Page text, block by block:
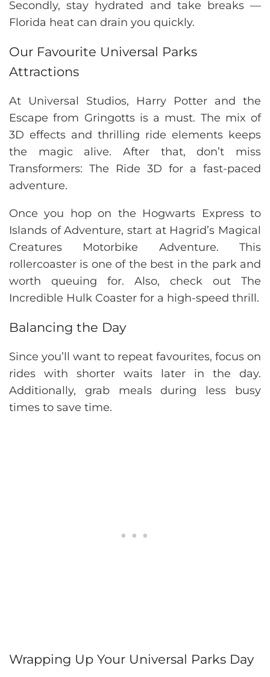
Secondly, stay hydrated and take breaks —
Florida heat can drain you quickly.
Our Favourite Universal Parks
Attractions
At Universal Studios, Harry Potter and the
Escape from Gringotts is a must. The mix of
3D effects and thrilling ride elements keeps
the magic alive. After that, don’t miss
Transformers: The Ride 3D for a fast-paced
adventure.
Once you hop on the Hogwarts Express to
Islands of Adventure, start at Hagrid’s Magical
Creatures Motorbike Adventure. This
rollercoaster is one of the best in the park and
worth queuing for. Also, check out The
Incredible Hulk Coaster for a high-speed thrill.
Balancing the Day
Since you’ll want to repeat favourites, focus on
rides with shorter waits later in the day.
Additionally, grab meals during less busy
times to save time.
Wrapping Up Your Universal Parks Day